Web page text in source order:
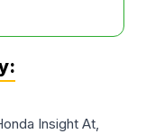
Insight At,